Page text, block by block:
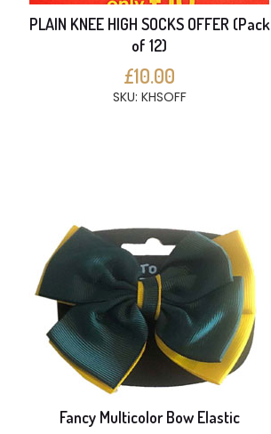
PLAIN KNEE HIGH SOCKS OFFER (Pack
of 12)
£10.00
SKU: KHSOFF
Fancy Multicolor Bow Elastic